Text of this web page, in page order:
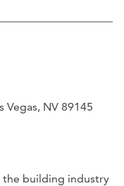
Vegas, NV 89145
the building industry